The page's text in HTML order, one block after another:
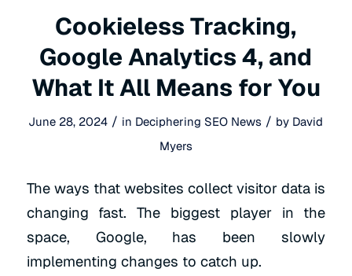
Cookieless Tracking,
Google Analytics 4, and
What It All Means for You
June 28, 2024 / in Deciphering SEO News / by David
Myers
The ways that websites collect visitor data is
changing fast. The biggest player in the
space, Google, has been slowly
implementing changes to catch up.